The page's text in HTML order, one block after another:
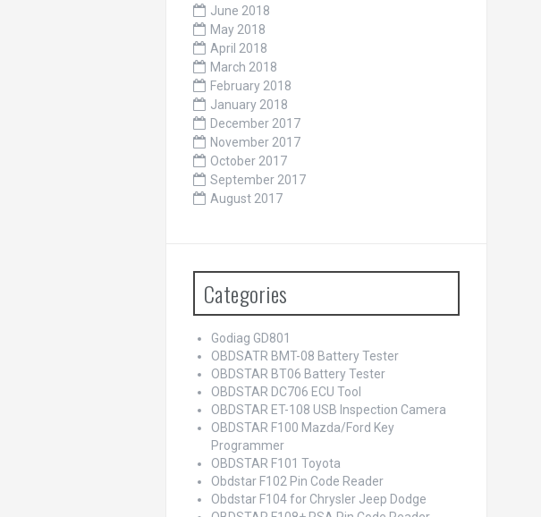
June 2018
May 2018
April 2018
March 2018
February 2018
January 2018
December 2017
November 2017
October 2017
September 2017
August 2017
Categories
Godiag GD801
OBDSATR BMT-08 Battery Tester
OBDSTAR BT06 Battery Tester
OBDSTAR DC706 ECU Tool
OBDSTAR ET-108 USB Inspection Camera
OBDSTAR F100 Mazda/Ford Key
Programmer
OBDSTAR F101 Toyota
Obdstar F102 Pin Code Reader
Obdstar F104 for Chrysler Jeep Dodge